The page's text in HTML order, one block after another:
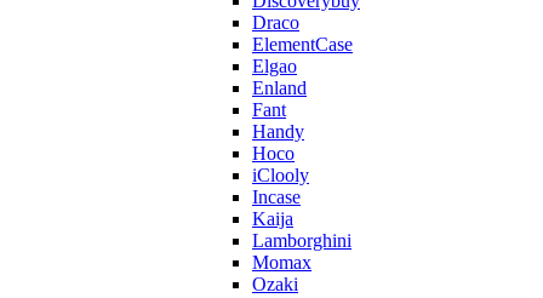
Draco
ElementCase
Elgao
Enland
Fant
Handy
Hoco
iClooly
Incase
Kaija
Lamborghini
Momax
Ozaki